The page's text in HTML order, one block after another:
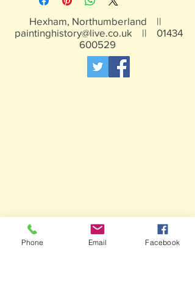
Not suitable for children under 15yrs
Hexham, Northumberland ||
paintinghistory@live.co.uk || 01434
600529
Phone Email Facebook